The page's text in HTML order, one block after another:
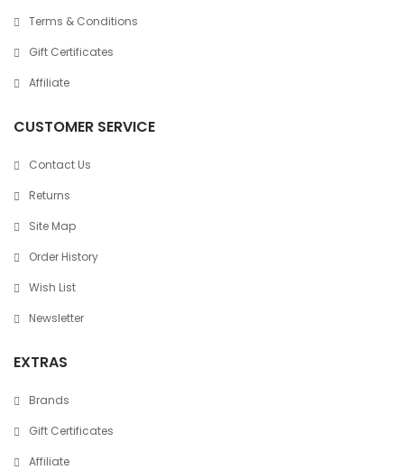
Terms & Conditions
Gift Certificates
Affiliate
CUSTOMER SERVICE
Contact Us
Returns
Site Map
Order History
Wish List
Newsletter
EXTRAS
Brands
Gift Certificates
Affiliate